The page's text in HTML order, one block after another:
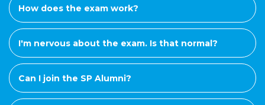
How does the exam work?
I'm nervous about the exam. Is that normal?
Can I join the SP Alumni?